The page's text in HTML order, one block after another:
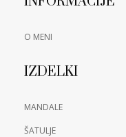
O MENI
IZDELKI
MANDALE
ŠATULJE